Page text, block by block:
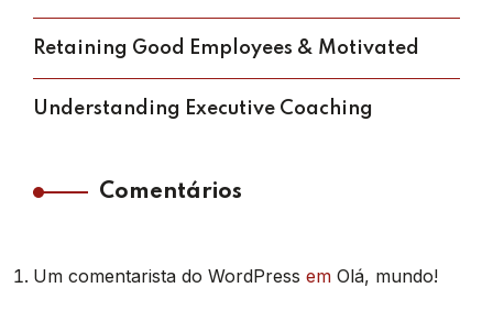
Retaining Good Employees & Motivated
Understanding Executive Coaching
Comentários
Um comentarista do WordPress em Olá, mundo!